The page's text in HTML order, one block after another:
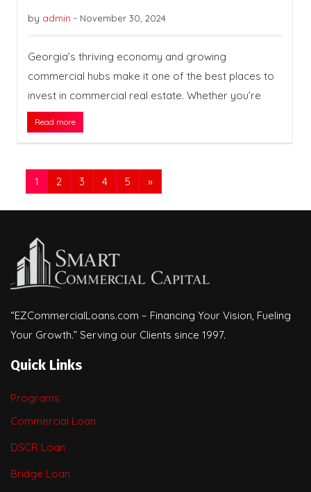
by admin - November 30, 2024
Georgia’s thriving economy and growing
commercial hubs make it one of the best places to
invest in commercial real estate. Whether you’re
Read more
1 2 3 4 5 »
“EZCommercialLoans.com – Financing Your Vision, Fueling
Your Growth.” Serving our Clients since 1997.
Quick Links
Programs
Commercial Loan
DSCR Loan
Bridge Loan